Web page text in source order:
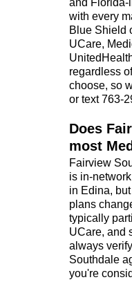
and Florida-
with every
Blue Shield
UCare,
regardless
choose, so
or text 763-
Does
most
Fairview
is in-
in Edina,
plans
typically
UCare, and
always
Southdale
you're